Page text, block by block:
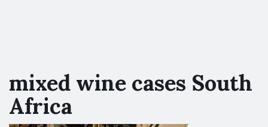
mixed wine cases South
Africa